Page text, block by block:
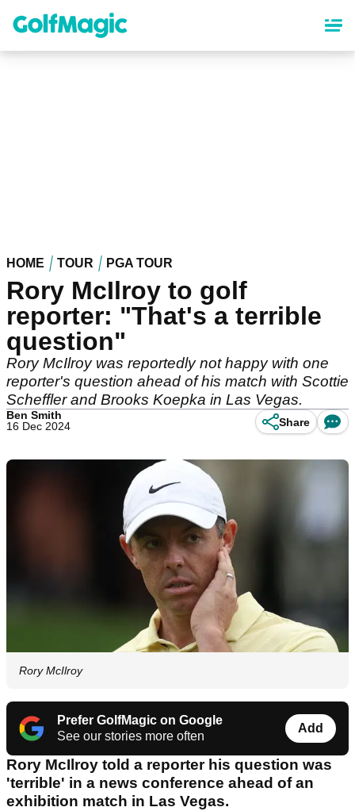
content
HOME TOUR PGA TOUR
Rory McIlroy to golf
reporter: "That's a terrible
question"
Rory McIlroy was reportedly not happy with one
reporter's question ahead of his match with Scottie
Scheffler and Brooks Koepka in Las Vegas.
Ben Smith
16 Dec 2024
Share
Rory McIlroy
Prefer GolfMagic on Google
See our stories more often
Add
Rory McIlroy told a reporter his question was
'terrible' in a news conference ahead of an
exhibition match in Las Vegas.